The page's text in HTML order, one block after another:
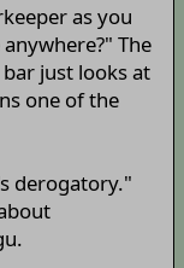
as you
The
just looks at
one of the
derogatory."